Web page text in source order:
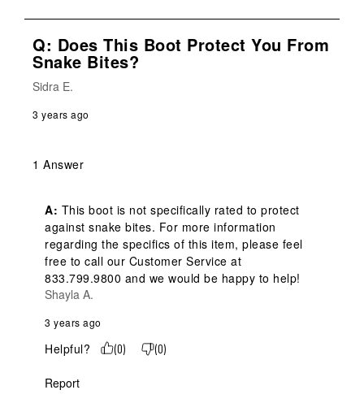
Q: Does This Boot Protect You From
Snake Bites?
Sidra E.
3 years ago
1 Answer
A: This boot is not specifically rated to protect
against snake bites. For more information
regarding the specifics of this item, please feel
free to call our Customer Service at
833.799.9800 and we would be happy to help!
Shayla A.
3 years ago
Helpful? (0) (0)
Report